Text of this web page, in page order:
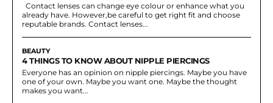
already have. However,be careful to get right fit and choose
reputable brands. Contact lenses...
BEAUTY
4 THINGS TO KNOW ABOUT NIPPLE PIERCINGS
Everyone has an opinion on nipple piercings. Maybe you have
one of your own. Maybe you want one. Maybe the thought
makes you want...